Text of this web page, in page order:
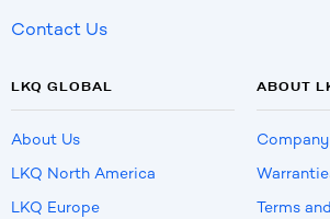
Contact Us
LKQ GLOBAL
About Us
LKQ North America
LKQ Europe
ABOUT
Terms